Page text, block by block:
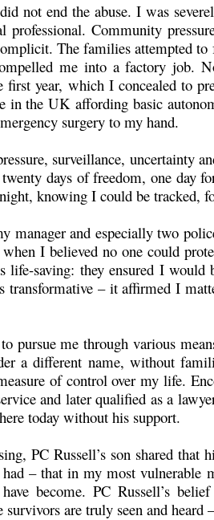
not end the abuse. I was
professional. Community
The families attempted
me into a factory job.
year, which I concealed to
in the UK affording basic
surgery to my hand.
surveillance, uncertainty
days of freedom, one day
knowing I could be
manager and especially two
when I believed no one could
life-saving: they ensured I
transformative – it affirmed I
pursue me through various
a different name, without
of control over my life.
and later qualified as a
today without his support.
PC Russell’s son shared
– that in my most vulnerable
become. PC Russell’s
survivors are truly seen and